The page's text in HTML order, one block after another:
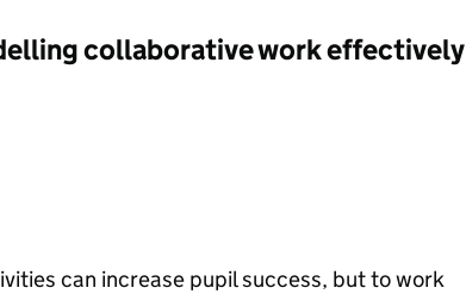
collaborative work effectively
can increase pupil success, but to work